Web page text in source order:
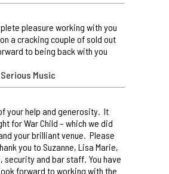
pleasure working with you
a cracking couple of sold out
to being back with you
Music
your help and generosity. It
for War Child – which we did
your brilliant venue. Please
you to Suzanne, Lisa Marie,
security and bar staff. You have
forward to working with the